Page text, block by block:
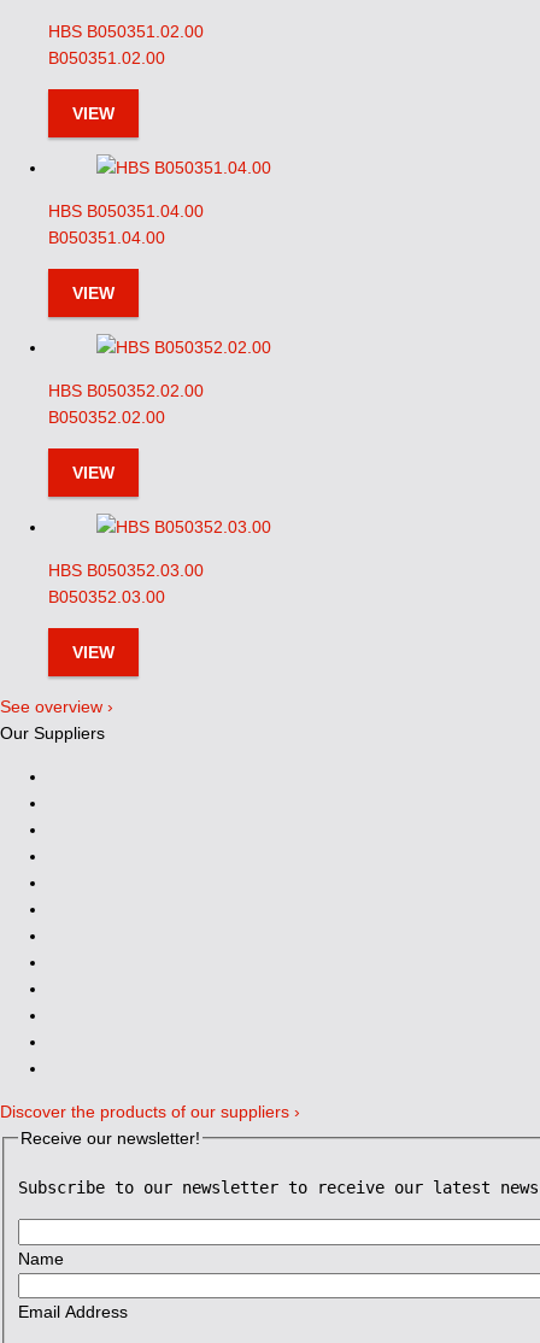
HBS B050351.02.00
B050351.02.00
VIEW
HBS B050351.04.00
B050351.04.00
VIEW
HBS B050352.02.00
B050352.02.00
VIEW
HBS B050352.03.00
B050352.03.00
VIEW
See overview ›
Our Suppliers
Discover the products of our suppliers ›
Receive our newsletter!
Subscribe to our newsletter to receive our latest news
Name
Email Address